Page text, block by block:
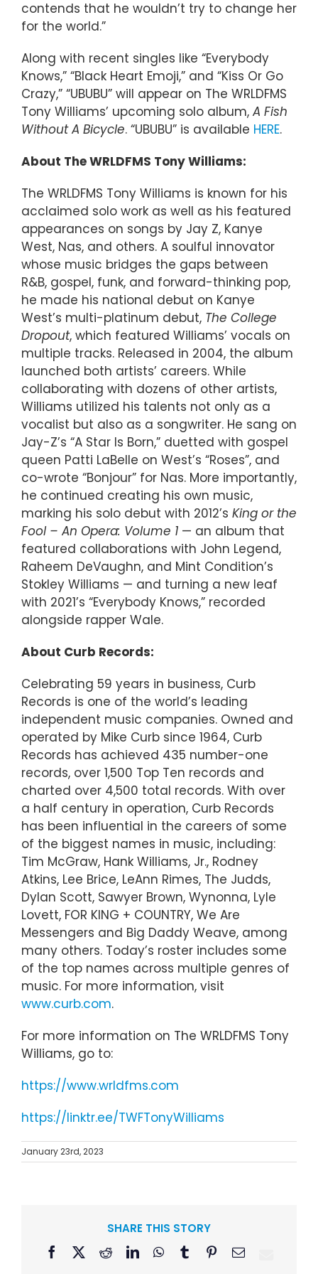
contends that he wouldn’t try to change her
for the world.”
Along with recent singles like “Everybody
Knows,” “Black Heart Emoji,” and “Kiss Or Go
Crazy,” “UBUBU” will appear on The WRLDFMS
Tony Williams’ upcoming solo album, A Fish
Without A Bicycle. “UBUBU” is available HERE.
About The WRLDFMS Tony Williams:
The WRLDFMS Tony Williams is known for his
acclaimed solo work as well as his featured
appearances on songs by Jay Z, Kanye
West, Nas, and others. A soulful innovator
whose music bridges the gaps between
R&B, gospel, funk, and forward-thinking pop,
he made his national debut on Kanye
West’s multi-platinum debut, The College
Dropout, which featured Williams’ vocals on
multiple tracks. Released in 2004, the album
launched both artists’ careers. While
collaborating with dozens of other artists,
Williams utilized his talents not only as a
vocalist but also as a songwriter. He sang on
Jay-Z’s “A Star Is Born,” duetted with gospel
queen Patti LaBelle on West’s “Roses”, and
co-wrote “Bonjour” for Nas. More importantly,
he continued creating his own music,
marking his solo debut with 2012’s King or the
Fool – An Opera: Volume 1 — an album that
featured collaborations with John Legend,
Raheem DeVaughn, and Mint Condition’s
Stokley Williams — and turning a new leaf
with 2021’s “Everybody Knows,” recorded
alongside rapper Wale.
About Curb Records:
Celebrating 59 years in business, Curb
Records is one of the world’s leading
independent music companies. Owned and
operated by Mike Curb since 1964, Curb
Records has achieved 435 number-one
records, over 1,500 Top Ten records and
charted over 4,500 total records. With over
a half century in operation, Curb Records
has been influential in the careers of some
of the biggest names in music, including:
Tim McGraw, Hank Williams, Jr., Rodney
Atkins, Lee Brice, LeAnn Rimes, The Judds,
Dylan Scott, Sawyer Brown, Wynonna, Lyle
Lovett, FOR KING + COUNTRY, We Are
Messengers and Big Daddy Weave, among
many others. Today’s roster includes some
of the top names across multiple genres of
music. For more information, visit
www.curb.com.
For more information on The WRLDFMS Tony
Williams, go to:
https://www.wrldfms.com
https://linktr.ee/TWFTonyWilliams
January 23rd, 2023
SHARE THIS STORY
Facebook
X RedditLinkedInWhatsApp
TumblrPinterestEmail